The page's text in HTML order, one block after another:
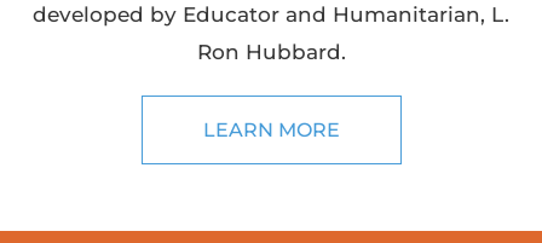
developed by Educator and Humanitarian, L.
Ron Hubbard.
LEARN MORE